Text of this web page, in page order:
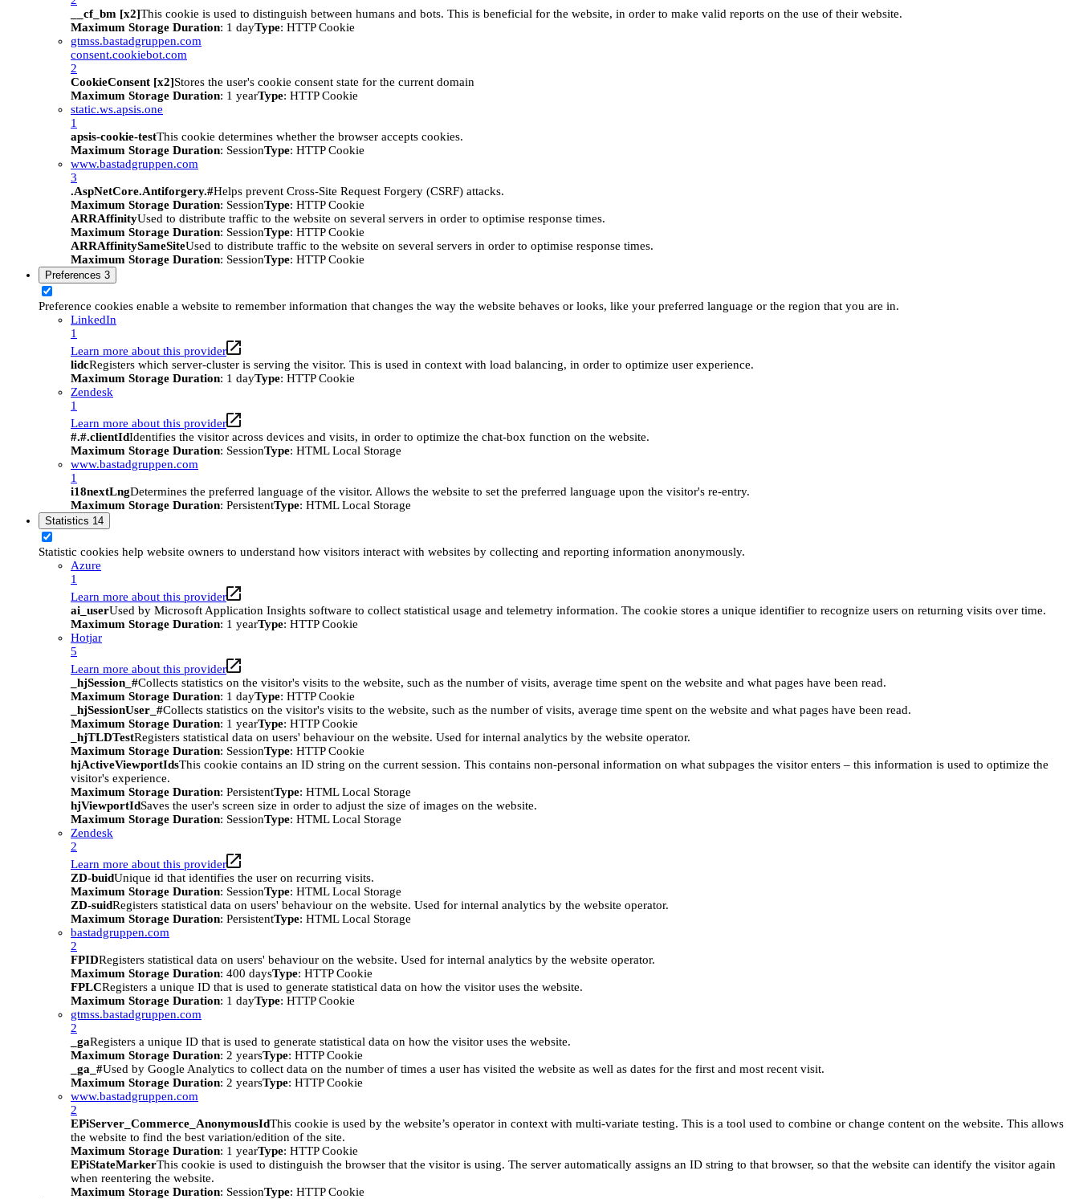
__cf_bm [x2]This cookie is used to distinguish between humans and bots. This is beneficial for the website, in order to make valid reports on the use of their website.
Maximum Storage Duration: 1 dayType: HTTP Cookie
gtmss.bastadgruppen.com
consent.cookiebot.com
2
CookieConsent [x2]Stores the user's cookie consent state for the current domain
Maximum Storage Duration: 1 yearType: HTTP Cookie
static.ws.apsis.one
1
apsis-cookie-testThis cookie determines whether the browser accepts cookies.
Maximum Storage Duration: SessionType: HTTP Cookie
www.bastadgruppen.com
3
.AspNetCore.Antiforgery.#Helps prevent Cross-Site Request Forgery (CSRF) attacks.
Maximum Storage Duration: SessionType: HTTP Cookie
ARRAffinityUsed to distribute traffic to the website on several servers in order to optimise response times.
Maximum Storage Duration: SessionType: HTTP Cookie
ARRAffinitySameSiteUsed to distribute traffic to the website on several servers in order to optimise response times.
Maximum Storage Duration: SessionType: HTTP Cookie
Preferences 3
Preference cookies enable a website to remember information that changes the way the website behaves or looks, like your preferred language or the region that you are in.
LinkedIn
1
Learn more about this provider
lidcRegisters which server-cluster is serving the visitor. This is used in context with load balancing, in order to optimize user experience.
Maximum Storage Duration: 1 dayType: HTTP Cookie
Zendesk
1
Learn more about this provider
#.#.clientIdIdentifies the visitor across devices and visits, in order to optimize the chat-box function on the website.
Maximum Storage Duration: SessionType: HTML Local Storage
www.bastadgruppen.com
1
i18nextLngDetermines the preferred language of the visitor. Allows the website to set the preferred language upon the visitor's re-entry.
Maximum Storage Duration: PersistentType: HTML Local Storage
Statistics 14
Statistic cookies help website owners to understand how visitors interact with websites by collecting and reporting information anonymously.
Azure
1
Learn more about this provider
ai_userUsed by Microsoft Application Insights software to collect statistical usage and telemetry information. The cookie stores a unique identifier to recognize users on returning visits over time.
Maximum Storage Duration: 1 yearType: HTTP Cookie
Hotjar
5
Learn more about this provider
_hjSession_#Collects statistics on the visitor's visits to the website, such as the number of visits, average time spent on the website and what pages have been read.
Maximum Storage Duration: 1 dayType: HTTP Cookie
_hjSessionUser_#Collects statistics on the visitor's visits to the website, such as the number of visits, average time spent on the website and what pages have been read.
Maximum Storage Duration: 1 yearType: HTTP Cookie
_hjTLDTestRegisters statistical data on users' behaviour on the website. Used for internal analytics by the website operator.
Maximum Storage Duration: SessionType: HTTP Cookie
hjActiveViewportIdsThis cookie contains an ID string on the current session. This contains non-personal information on what subpages the visitor enters – this information is used to optimize the
visitor's experience.
Maximum Storage Duration: PersistentType: HTML Local Storage
hjViewportIdSaves the user's screen size in order to adjust the size of images on the website.
Maximum Storage Duration: SessionType: HTML Local Storage
Zendesk
2
Learn more about this provider
ZD-buidUnique id that identifies the user on recurring visits.
Maximum Storage Duration: SessionType: HTML Local Storage
ZD-suidRegisters statistical data on users' behaviour on the website. Used for internal analytics by the website operator.
Maximum Storage Duration: PersistentType: HTML Local Storage
bastadgruppen.com
2
FPIDRegisters statistical data on users' behaviour on the website. Used for internal analytics by the website operator.
Maximum Storage Duration: 400 daysType: HTTP Cookie
FPLCRegisters a unique ID that is used to generate statistical data on how the visitor uses the website.
Maximum Storage Duration: 1 dayType: HTTP Cookie
gtmss.bastadgruppen.com
2
_gaRegisters a unique ID that is used to generate statistical data on how the visitor uses the website.
Maximum Storage Duration: 2 yearsType: HTTP Cookie
_ga_#Used by Google Analytics to collect data on the number of times a user has visited the website as well as dates for the first and most recent visit.
Maximum Storage Duration: 2 yearsType: HTTP Cookie
www.bastadgruppen.com
2
EPiServer_Commerce_AnonymousIdThis cookie is used by the website’s operator in context with multi-variate testing. This is a tool used to combine or change content on the website. This allows
the website to find the best variation/edition of the site.
Maximum Storage Duration: 1 yearType: HTTP Cookie
EPiStateMarkerThis cookie is used to distinguish the browser that the visitor is using. The server automatically assigns an ID string to that browser, so that the website can identify the visitor again
when reentering the website.
Maximum Storage Duration: SessionType: HTTP Cookie